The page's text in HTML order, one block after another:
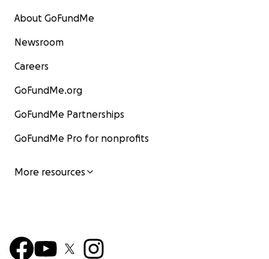
About GoFundMe
Newsroom
Careers
GoFundMe.org
GoFundMe Partnerships
GoFundMe Pro for nonprofits
More resources